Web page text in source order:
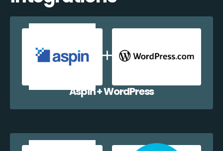
Aspin + WordPress